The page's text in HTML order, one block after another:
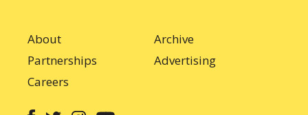
About
Archive
Partnerships
Advertising
Careers